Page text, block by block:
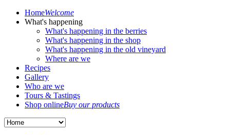
HomeWelcome
What's happening
What's happening in the berries
What's happening in the shop
What's happening in the old vineyard
Where are we
Recipes
Gallery
Who are we
Tours & Tastings
Shop onlineBuy our products